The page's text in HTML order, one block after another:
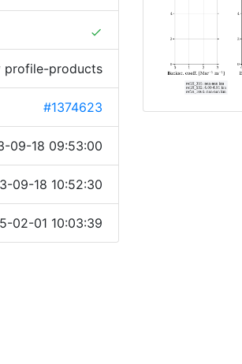
done
profile-products
#1374623
09-18 09:53:00
09-18 10:52:30
02-01 10:03:39